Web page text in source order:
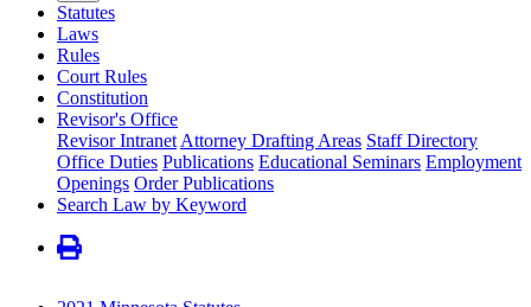
Statutes
Laws
Rules
Court Rules
Constitution
Revisor's Office
Revisor Intranet Attorney Drafting Areas Staff Directory
Office Duties Publications Educational Seminars Employment
Openings Order Publications
Search Law by Keyword